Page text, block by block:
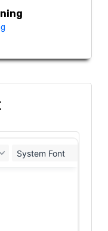
System Font